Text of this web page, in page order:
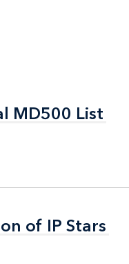
MD500 List
MD500 List
of IP Stars
of IP Stars